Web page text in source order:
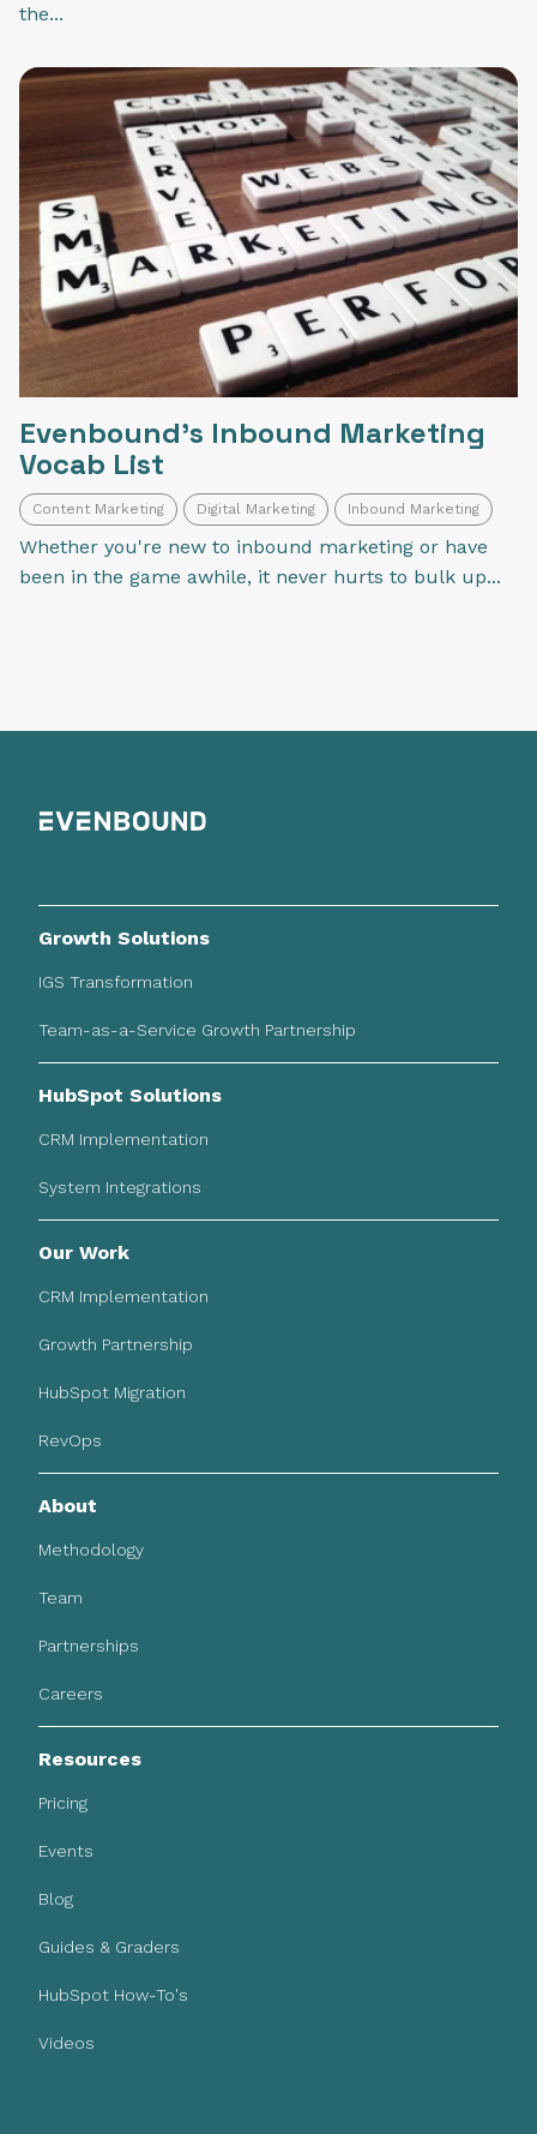
the...
Evenbound's Inbound Marketing
Vocab List
Content Marketing Digital Marketing Inbound Marketing
Whether you're new to inbound marketing or have
been in the game awhile, it never hurts to bulk up...
Growth Solutions
IGS Transformation
Team-as-a-Service Growth Partnership
HubSpot Solutions
CRM Implementation
System Integrations
Our Work
CRM Implementation
Growth Partnership
HubSpot Migration
RevOps
About
Methodology
Team
Partnerships
Careers
Resources
Pricing
Events
Blog
Guides & Graders
HubSpot How-To's
Videos